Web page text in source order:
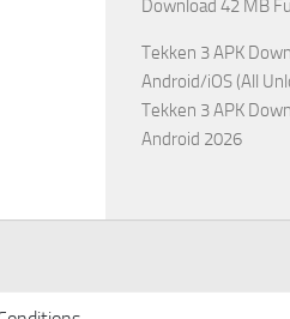
Download 42 MB
Tekken 3 APK
Android/iOS (All
Tekken 3 APK
Android 2026